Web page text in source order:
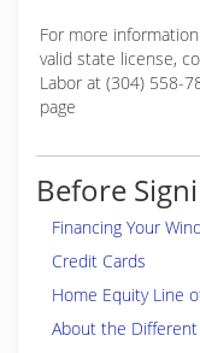
For more
valid state license,
Labor at (304) 558-
page
Before
Financing Your
Credit Cards
Home Equity Line
About the Different